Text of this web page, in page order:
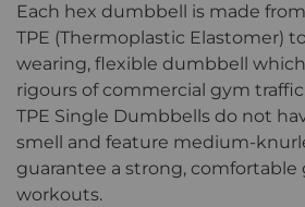
Each hex dumbbell is made
TPE (Thermoplastic Elastomer)
wearing, flexible dumbbell
rigours of commercial gym
TPE Single Dumbbells do not
smell and feature medium-
guarantee a strong,
workouts.